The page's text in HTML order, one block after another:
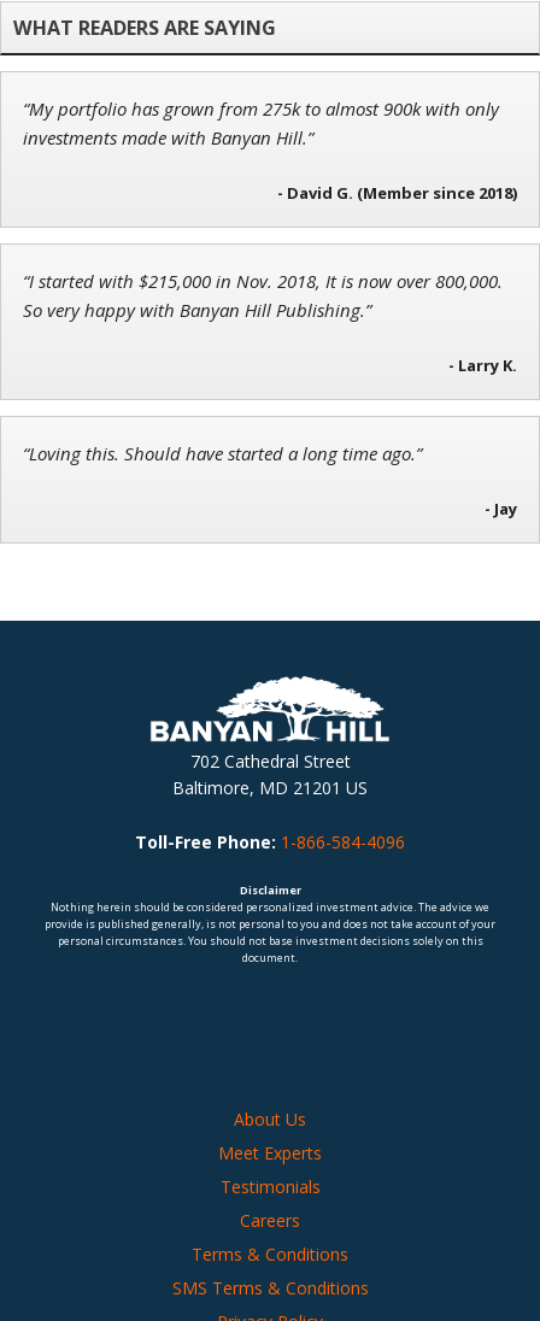
Tim Sykes
John Wilkinson
Director of VIP Services
“My portfolio has grown from 275k to almost 900k with only
investments made with Banyan Hill.”
- David G. (Member since 2018)
“I started with $215,000 in Nov. 2018, It is now over 800,000.
So very happy with Banyan Hill Publishing.”
- Larry K.
“Loving this. Should have started a long time ago.”
- Jay
702 Cathedral Street
Baltimore, MD 21201 US
Toll-Free Phone: 1-866-584-4096
Disclaimer
Nothing herein should be considered personalized investment advice. The advice we
provide is published generally, is not personal to you and does not take account of your
personal circumstances. You should not base investment decisions solely on this
document.
About Us
Meet Experts
Testimonials
Careers
Terms & Conditions
SMS Terms & Conditions